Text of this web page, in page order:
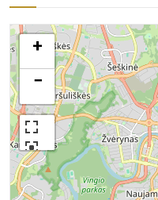
+
−